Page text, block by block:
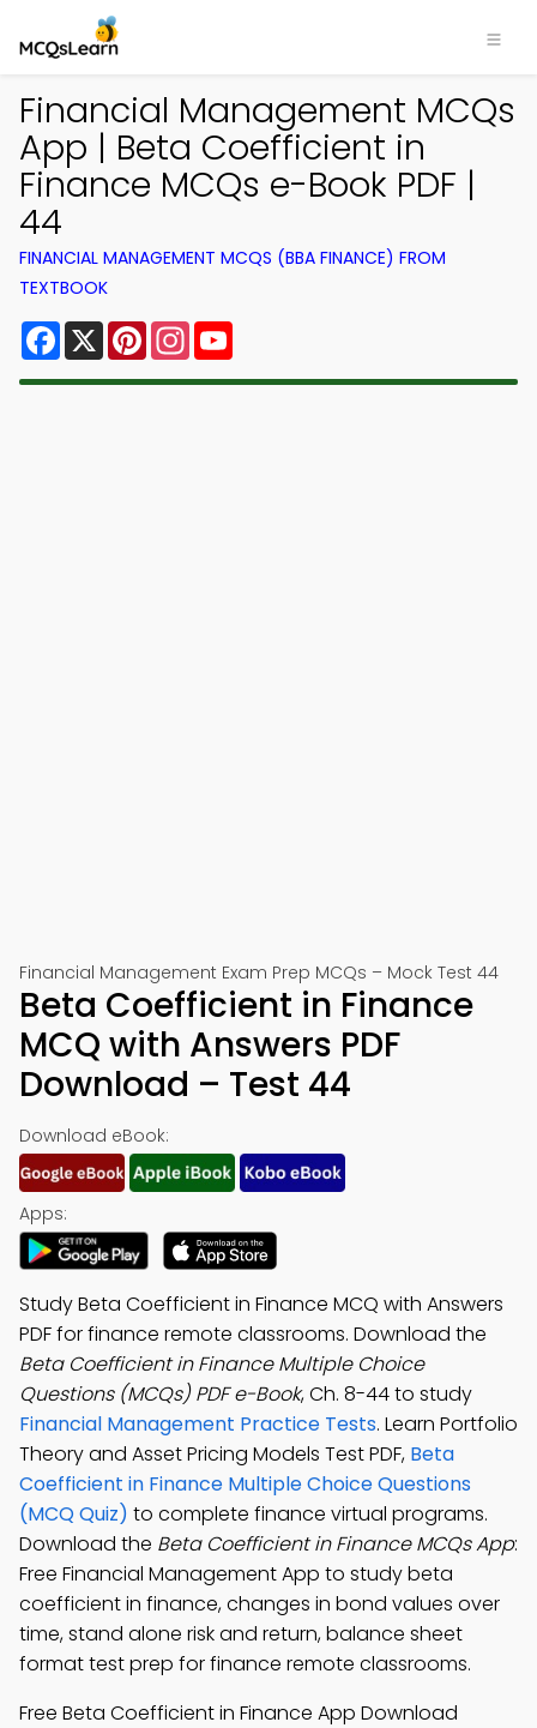
Financial Management MCQs
App | Beta Coefficient in
Finance MCQs e-Book PDF |
44
FINANCIAL MANAGEMENT MCQS (BBA FINANCE) FROM
TEXTBOOK
Facebook
X PinterestInstagram
Financial Management Exam Prep MCQs – Mock Test 44
Beta Coefficient in Finance
MCQ with Answers PDF
Download – Test 44
Download eBook:
Apps:
Study Beta Coefficient in Finance MCQ with Answers
PDF for finance remote classrooms. Download the
Beta Coefficient in Finance Multiple Choice
Questions (MCQs) PDF e-Book, Ch. 8-44 to study
Financial Management Practice Tests. Learn Portfolio
Theory and Asset Pricing Models Test PDF, Beta
Coefficient in Finance Multiple Choice Questions
(MCQ Quiz) to complete finance virtual programs.
Download the Beta Coefficient in Finance MCQs App:
Free Financial Management App to study beta
coefficient in finance, changes in bond values over
time, stand alone risk and return, balance sheet
format test prep for finance remote classrooms.
Free Beta Coefficient in Finance App Download